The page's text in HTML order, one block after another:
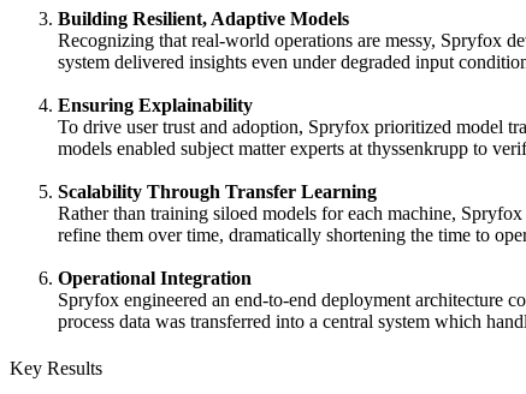
Building Resilient, Adaptive Models
Recognizing that real-world operations are messy, Spryfox
system delivered insights even under degraded input
Ensuring Explainability
To drive user trust and adoption, Spryfox prioritized model
models enabled subject matter experts at thyssenkrupp to
Scalability Through Transfer Learning
Rather than training siloed models for each machine,
refine them over time, dramatically shortening the time to
Operational Integration
Spryfox engineered an end-to-end deployment architecture
process data was transferred into a central system which
Key Results